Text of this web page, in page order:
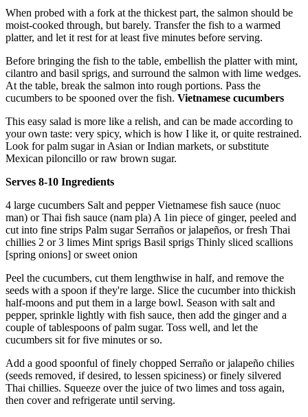
When probed with a fork at the thickest part, the salmon should be
moist-cooked through, but barely. Transfer the fish to a warmed
platter, and let it rest for at least five minutes before serving.
Before bringing the fish to the table, embellish the platter with mint,
cilantro and basil sprigs, and surround the salmon with lime wedges.
At the table, break the salmon into rough portions. Pass the
cucumbers to be spooned over the fish. Vietnamese cucumbers
This easy salad is more like a relish, and can be made according to
your own taste: very spicy, which is how I like it, or quite restrained.
Look for palm sugar in Asian or Indian markets, or substitute
Mexican piloncillo or raw brown sugar.
Serves 8-10 Ingredients
4 large cucumbers Salt and pepper Vietnamese fish sauce (nuoc
man) or Thai fish sauce (nam pla) A 1in piece of ginger, peeled and
cut into fine strips Palm sugar Serraños or jalapeños, or fresh Thai
chillies 2 or 3 limes Mint sprigs Basil sprigs Thinly sliced scallions
[spring onions] or sweet onion
Peel the cucumbers, cut them lengthwise in half, and remove the
seeds with a spoon if they're large. Slice the cucumber into thickish
half-moons and put them in a large bowl. Season with salt and
pepper, sprinkle lightly with fish sauce, then add the ginger and a
couple of tablespoons of palm sugar. Toss well, and let the
cucumbers sit for five minutes or so.
Add a good spoonful of finely chopped Serraño or jalapeño chilies
(seeds removed, if desired, to lessen spiciness) or finely silvered
Thai chillies. Squeeze over the juice of two limes and toss again,
then cover and refrigerate until serving.